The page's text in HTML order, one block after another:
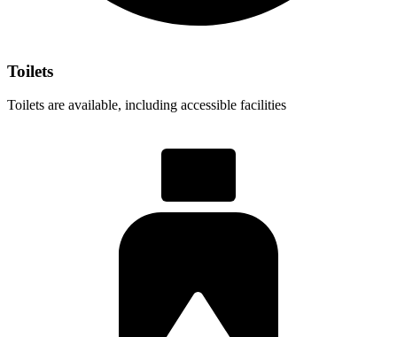
Toilets
Toilets are available, including accessible facilities